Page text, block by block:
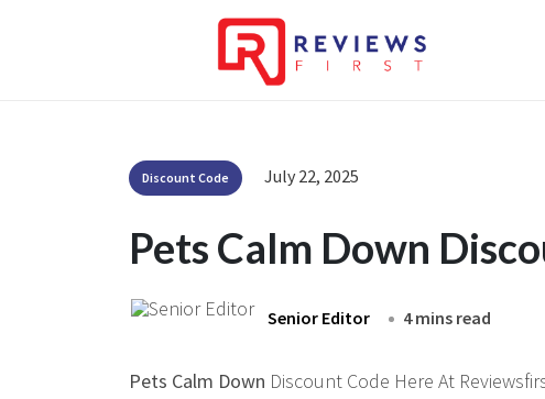
Discount Code July 22, 2025
Pets Calm Down
Senior Editor 4 mins read
Pets Calm Down Discount Code Here At